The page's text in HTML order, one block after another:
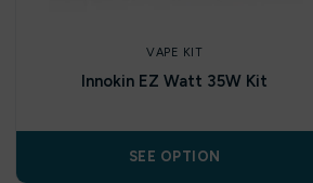
VAPE KIT
Innokin EZ Watt 35W Kit
SEE OPTION